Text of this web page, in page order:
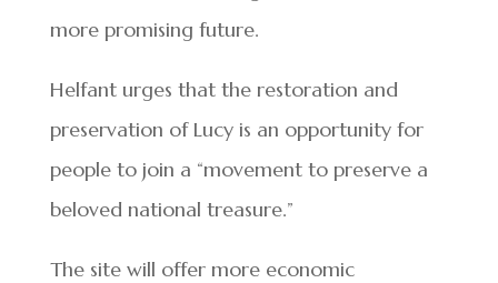
more promising future.
Helfant urges that the restoration and
preservation of Lucy is an opportunity for
people to join a “movement to preserve a
beloved national treasure.”
The site will offer more economic